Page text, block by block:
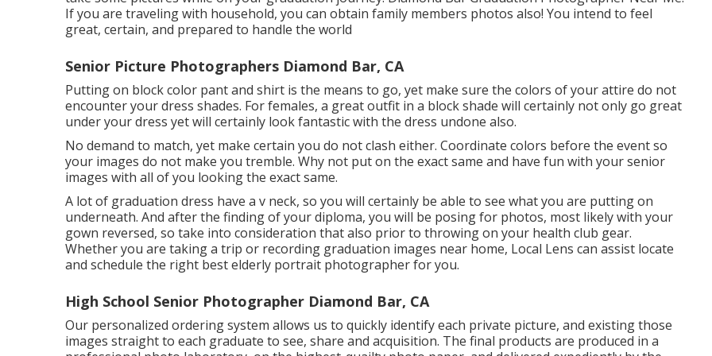
If you are traveling with household, you can obtain family members photos also! You intend to feel
great, certain, and prepared to handle the world
Senior Picture Photographers Diamond Bar, CA
Putting on block color pant and shirt is the means to go, yet make sure the colors of your attire do not
encounter your dress shades. For females, a great outfit in a block shade will certainly not only go great
under your dress yet will certainly look fantastic with the dress undone also.
No demand to match, yet make certain you do not clash either. Coordinate colors before the event so
your images do not make you tremble. Why not put on the exact same and have fun with your senior
images with all of you looking the exact same.
A lot of graduation dress have a v neck, so you will certainly be able to see what you are putting on
underneath. And after the finding of your diploma, you will be posing for photos, most likely with your
gown reversed, so take into consideration that also prior to throwing on your health club gear.
Whether you are taking a trip or recording graduation images near home, Local Lens can assist locate
and schedule the right best elderly portrait photographer for you.
High School Senior Photographer Diamond Bar, CA
Our personalized ordering system allows us to quickly identify each private picture, and existing those
images straight to each graduate to see, share and acquisition. The final products are produced in a